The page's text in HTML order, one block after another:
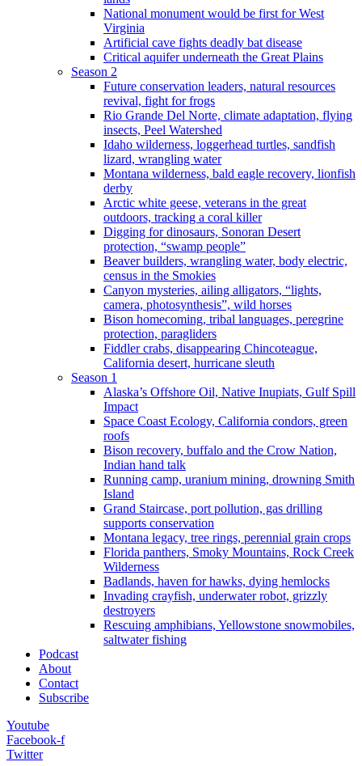
National monument would be first for West
Virginia
Artificial cave fights deadly bat disease
Critical aquifer underneath the Great Plains
Season 2
Future conservation leaders, natural resources
revival, fight for frogs
Rio Grande Del Norte, climate adaptation, flying
insects, Peel Watershed
Idaho wilderness, loggerhead turtles, sandfish
lizard, wrangling water
Montana wilderness, bald eagle recovery, lionfish
derby
Arctic white geese, veterans in the great
outdoors, tracking a coral killer
Digging for dinosaurs, Sonoran Desert
protection, “swamp people”
Beaver builders, wrangling water, body electric,
census in the Smokies
Canyon mysteries, ailing alligators, “lights,
camera, photosynthesis”, wild horses
Bison homecoming, tribal languages, peregrine
protection, paragliders
Fiddler crabs, disappearing Chincoteague,
California desert, hurricane sleuth
Season 1
Alaska’s Offshore Oil, Native Inupiats, Gulf Spill
Impact
Space Coast Ecology, California condors, green
roofs
Bison recovery, buffalo and the Crow Nation,
Indian hand talk
Running camp, uranium mining, drowning Smith
Island
Grand Staircase, port pollution, gas drilling
supports conservation
Montana legacy, tree rings, perennial grain crops
Florida panthers, Smoky Mountains, Rock Creek
Wilderness
Badlands, haven for hawks, dying hemlocks
Invading crayfish, underwater robot, grizzly
destroyers
Rescuing amphibians, Yellowstone snowmobiles,
saltwater fishing
Podcast
About
Contact
Subscribe
Youtube
Facebook-f
Twitter